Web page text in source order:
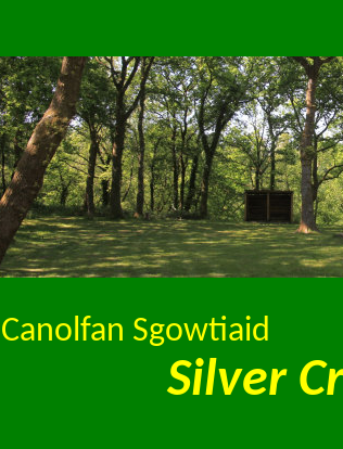
Canolfan Sgowtiaid
Silver